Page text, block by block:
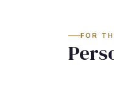
FOR